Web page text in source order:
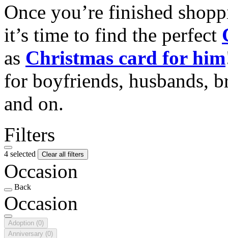
Once you’re finished
it’s time to find the perfect
as Christmas card for him
for boyfriends, husbands,
and on.
Filters
4 selected Clear all filters
Occasion
Back
Occasion
Adoption (0)
Anniversary (0)